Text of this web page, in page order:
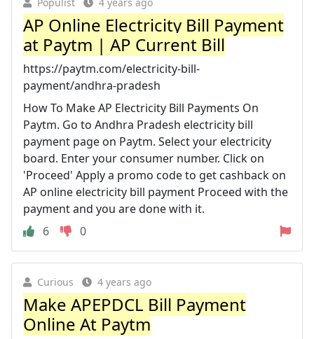
AP Online Electricity Bill Payment
at Paytm | AP Current Bill
https://paytm.com/electricity-bill-
payment/andhra-pradesh
How To Make AP Electricity Bill Payments On
Paytm. Go to Andhra Pradesh electricity bill
payment page on Paytm. Select your electricity
board. Enter your consumer number. Click on
'Proceed' Apply a promo code to get cashback on
AP online electricity bill payment Proceed with the
payment and you are done with it.
6
0
Curious 4 years ago
Make APEPDCL Bill Payment
Online At Paytm